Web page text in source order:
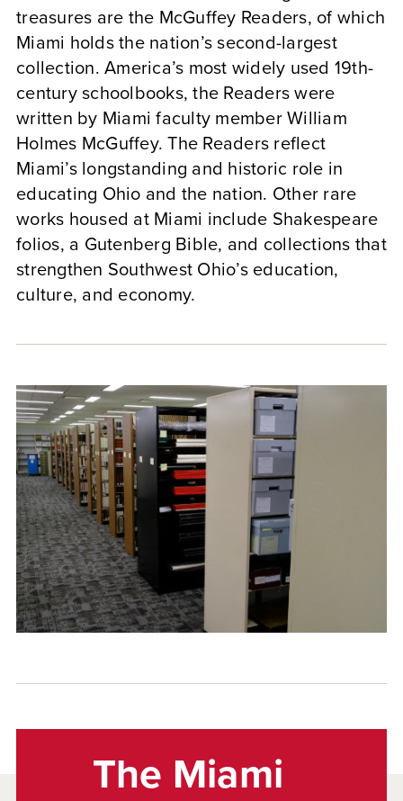
treasures are the McGuffey Readers, of which
Miami holds the nation’s second-largest
collection. America’s most widely used 19th-
century schoolbooks, the Readers were
written by Miami faculty member William
Holmes McGuffey. The Readers reflect
Miami’s longstanding and historic role in
educating Ohio and the nation. Other rare
works housed at Miami include Shakespeare
folios, a Gutenberg Bible, and collections that
strengthen Southwest Ohio’s education,
culture, and economy.
The Miami